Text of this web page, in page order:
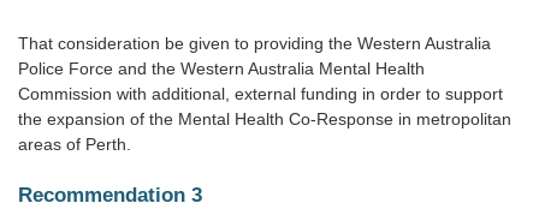
That consideration be given to providing the Western Australia
Police Force and the Western Australia Mental Health
Commission with additional, external funding in order to support
the expansion of the Mental Health Co-Response in metropolitan
areas of Perth.
Recommendation 3